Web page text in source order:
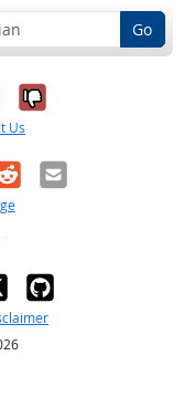
Go
it was
No, it was
Us
Email